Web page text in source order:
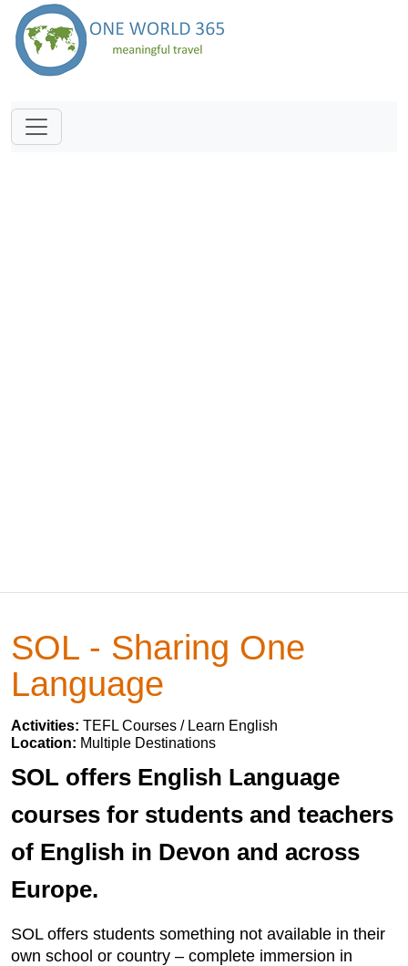
SOL - Sharing One
Language
Activities: TEFL Courses / Learn English
Location: Multiple Destinations
SOL offers English Language
courses for students and teachers
of English in Devon and across
Europe.
SOL offers students something not available in their
own school or country – complete immersion in